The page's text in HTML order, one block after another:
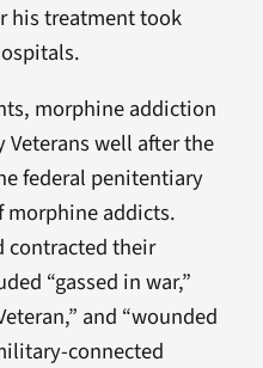
his treatment took
morphine addiction
well after the
federal penitentiary
morphine addicts.
contracted their
“gassed in war,”
and “wounded
connected